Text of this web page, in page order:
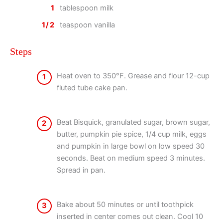
1
tablespoon milk
1/2
teaspoon vanilla
Steps
1
Heat oven to 350°F. Grease and flour 12-cup
fluted tube cake pan.
2
Beat Bisquick, granulated sugar, brown sugar,
butter, pumpkin pie spice, 1/4 cup milk, eggs
and pumpkin in large bowl on low speed 30
seconds. Beat on medium speed 3 minutes.
Spread in pan.
3
Bake about 50 minutes or until toothpick
inserted in center comes out clean. Cool 10